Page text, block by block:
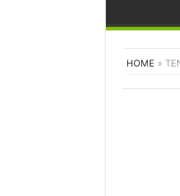
HOME »